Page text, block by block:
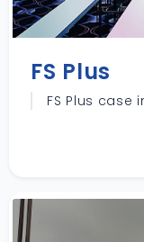
FS Plus
FS Plus case